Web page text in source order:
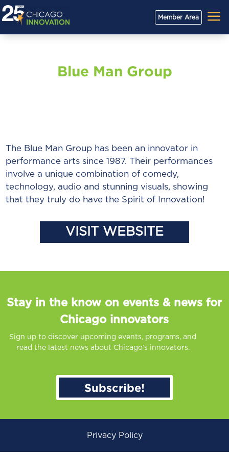
Member Area a
Blue Man Group
The Blue Man Group has been an innovator in
performance arts since 1987. Their performances
involve a unique combination of comedy,
technology, audio and stunning visuals, showing
that they truly do have the Spirit of Innovation!
VISIT WEBSITE
Stay in the know on events & news for
Chicago innovators
Sign up to discover upcoming events, programs, and
read the latest news about Chicago’s innovators.
Subscribe!
Privacy Policy